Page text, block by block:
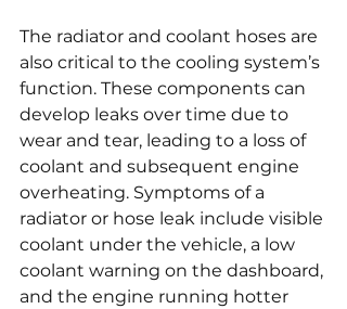
The radiator and coolant hoses are
also critical to the cooling system’s
function. These components can
develop leaks over time due to
wear and tear, leading to a loss of
coolant and subsequent engine
overheating. Symptoms of a
radiator or hose leak include visible
coolant under the vehicle, a low
coolant warning on the dashboard,
and the engine running hotter